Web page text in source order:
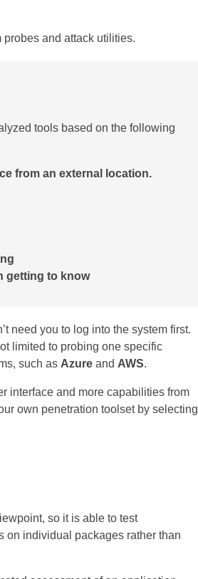
and attack utilities.
tools based on the following
from an external location.
getting to know
need you to log into the system first.
limited to probing one specific
such as Azure and AWS.
interface and more capabilities from
own penetration toolset by selecting
so it is able to test
on individual packages rather than